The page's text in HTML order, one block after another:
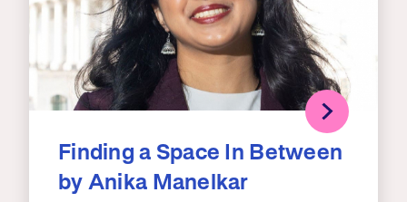
Finding a Space In Between
by Anika Manelkar